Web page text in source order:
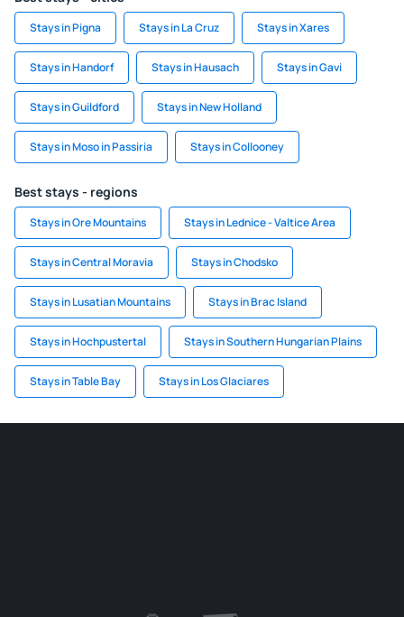
Stays in Pigna Stays in La Cruz Stays in Xares
Stays in Handorf Stays in Hausach Stays in Gavi
Stays in Guildford Stays in New Holland
Stays in Moso in Passiria Stays in Collooney
Best stays - regions
Stays in Ore Mountains Stays in Lednice - Valtice Area
Stays in Central Moravia Stays in Chodsko
Stays in Lusatian Mountains Stays in Brac Island
Stays in Hochpustertal Stays in Southern Hungarian Plains
Stays in Table Bay Stays in Los Glaciares